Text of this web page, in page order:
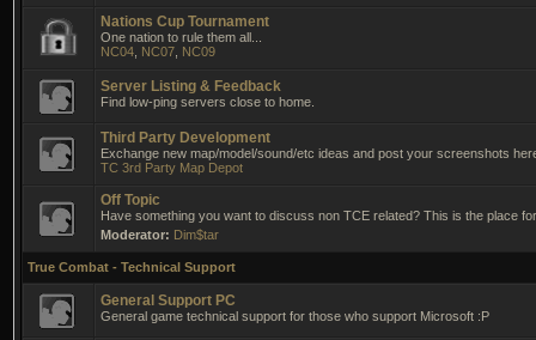
Nations Cup Tournament
One nation to rule them all...
NC04 NC07 NC09
Server Listing & Feedback
Find low-ping servers close to home.
Third Party Development
Exchange new map/model/sound/etc ideas and post your screenshots
TC 3rd Party Map Depot
Off Topic
Have something you want to discuss non TCE related? This is the place
Moderator: Dim$tar
True Combat - Technical Support
General Support PC
General game technical support for those who support Microsoft :P